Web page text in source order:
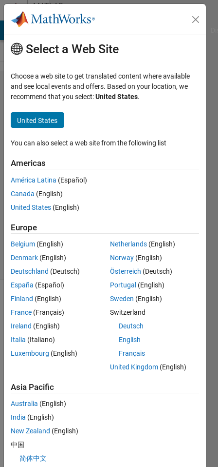
Skip to contentMATLAB
Answers
Question
on
running
fitlda
Stephen
Bruestle
6 Dec
2018
Answer
Accepted
Updated
11 Jun 2020
17 Views
(30 days)
Show older
comments
fitlda,
with
follow
ing
speci
on:
Select a Web Site
Choose a web site to get translated content where available
and see local events and offers. Based on your location, we
recommend that you select:United States.
United States
You can also select a web site from the following list
Americas
América Latina (Español)
Canada (English)
United States (English)
Europe
Belgium (English)
Denmark (English)
Deutschland (Deutsch)
España (Español)
Finland (English)
France (Français)
Ireland (English)
Italia (Italiano)
Luxembourg (English)
Netherlands (English)
Norway (English)
Österreich (Deutsch)
Portugal (English)
Sweden (English)
Switzerland
Deutsch
English
Français
United Kingdom (English)
Asia Pacific
Australia (English)
India (English)
New Zealand (English)
中国
简体中文